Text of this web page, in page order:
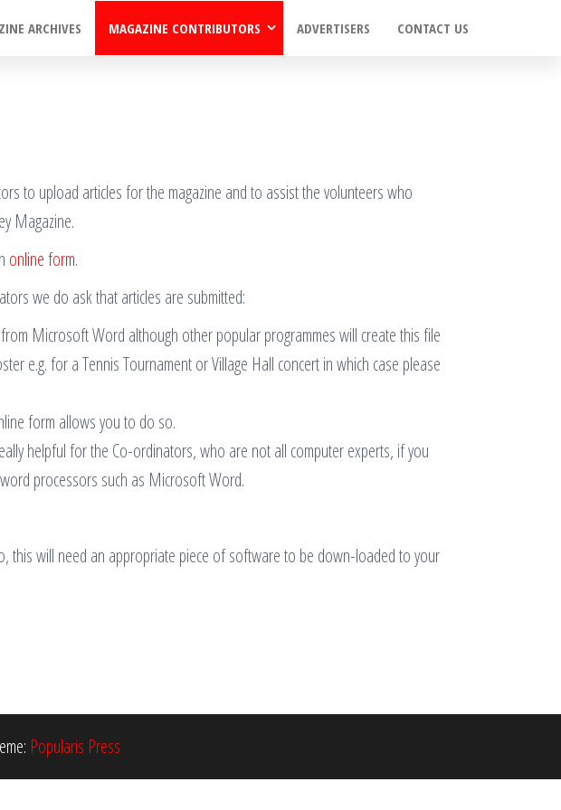
ARCHIVES MAGAZINE CONTRIBUTORS ADVERTISERS CONTACT US
to upload articles for the magazine and to assist the volunteers who
Magazine.
online form.
we do ask that articles are submitted:
Microsoft Word although other popular programmes will create this file
e.g. for a Tennis Tournament or Village Hall concert in which case please
form allows you to do so.
helpful for the Co-ordinators, who are not all computer experts, if you
processors such as Microsoft Word.
this will need an appropriate piece of software to be down-loaded to your
Popularis Press